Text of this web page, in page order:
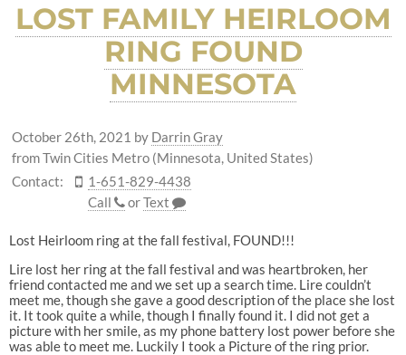
LOST FAMILY HEIRLOOM
RING FOUND
MINNESOTA
October 26th, 2021 by Darrin Gray
from Twin Cities Metro (Minnesota, United States)
Contact:
1-651-829-4438
Call
orText
Lost Heirloom ring at the fall festival, FOUND!!!
Lire lost her ring at the fall festival and was heartbroken, her
friend contacted me and we set up a search time. Lire couldn’t
meet me, though she gave a good description of the place she lost
it. It took quite a while, though I finally found it. I did not get a
picture with her smile, as my phone battery lost power before she
was able to meet me. Luckily I took a Picture of the ring prior.